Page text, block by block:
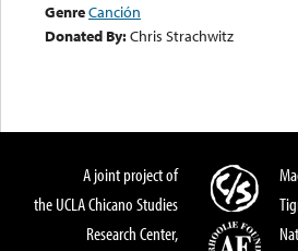
GenreCanción
Donated By:Chris Strachwitz
A joint project of
the UCLA Chicano Studies
Research Center,